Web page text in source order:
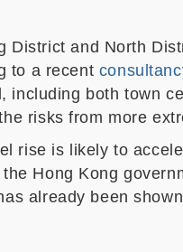
District and North
to a recent
, including both town
risks from more
rise is likely to
Hong Kong
already been